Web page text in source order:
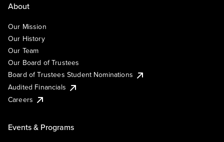
About
Our Mission
Our History
Our Team
Our Board of Trustees
Board of Trustees Student Nominations
Audited Financials
Careers
Events & Programs